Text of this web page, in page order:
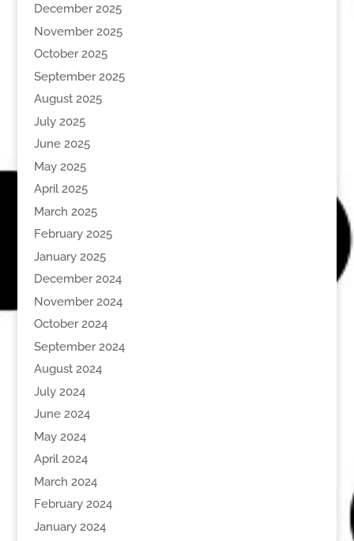
December 2025
November 2025
October 2025
September 2025
August 2025
July 2025
June 2025
May 2025
April 2025
March 2025
February 2025
January 2025
December 2024
November 2024
October 2024
September 2024
August 2024
July 2024
June 2024
May 2024
April 2024
March 2024
February 2024
January 2024